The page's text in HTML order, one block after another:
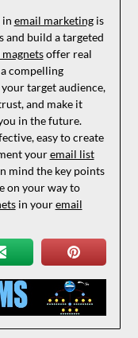
in email marketingis
and build a targeted
magnetsoffer real
compelling
target audience,
and make it
in the future.
easy to create
youremail list
mind the key points
on your way to
in youremail